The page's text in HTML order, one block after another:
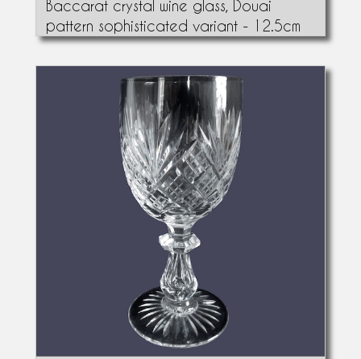
Baccarat crystal wine glass, Douai
pattern sophisticated variant - 12.5cm